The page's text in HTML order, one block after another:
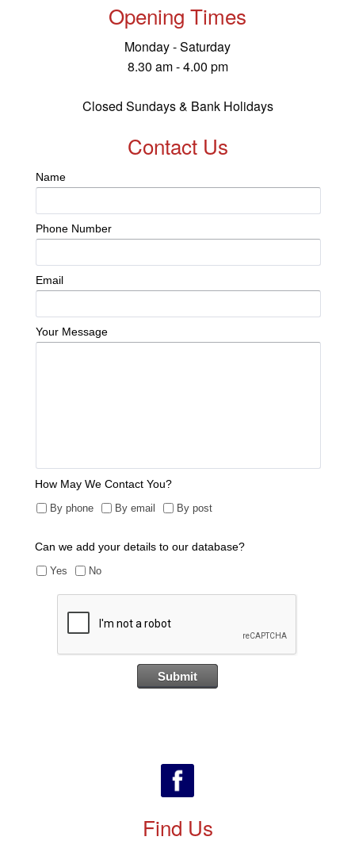
Opening Times
Monday - Saturday
8.30 am - 4.00 pm
Closed Sundays & Bank Holidays
Contact Us
Find Us